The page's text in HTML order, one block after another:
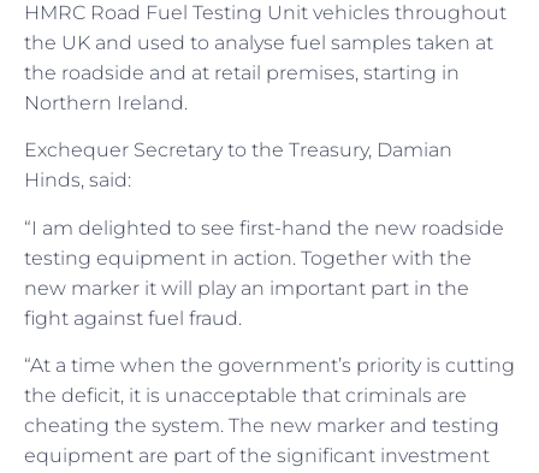
HMRC Road Fuel Testing Unit vehicles throughout
the UK and used to analyse fuel samples taken at
the roadside and at retail premises, starting in
Northern Ireland.
Exchequer Secretary to the Treasury, Damian
Hinds, said:
“I am delighted to see first-hand the new roadside
testing equipment in action. Together with the
new marker it will play an important part in the
fight against fuel fraud.
“At a time when the government’s priority is cutting
the deficit, it is unacceptable that criminals are
cheating the system. The new marker and testing
equipment are part of the significant investment